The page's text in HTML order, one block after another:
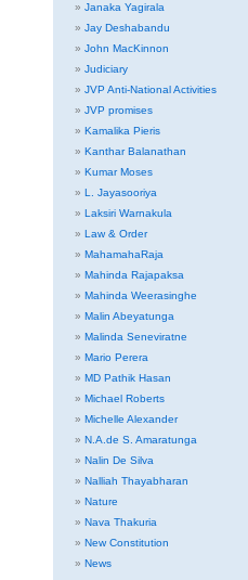
Janaka Yagirala
Jay Deshabandu
John MacKinnon
Judiciary
JVP Anti-National Activities
JVP promises
Kamalika Pieris
Kanthar Balanathan
Kumar Moses
L. Jayasooriya
Laksiri Warnakula
Law & Order
MahamahaRaja
Mahinda Rajapaksa
Mahinda Weerasinghe
Malin Abeyatunga
Malinda Seneviratne
Mario Perera
MD Pathik Hasan
Michael Roberts
Michelle Alexander
N.A.de S. Amaratunga
Nalin De Silva
Nalliah Thayabharan
Nature
Nava Thakuria
New Constitution
News